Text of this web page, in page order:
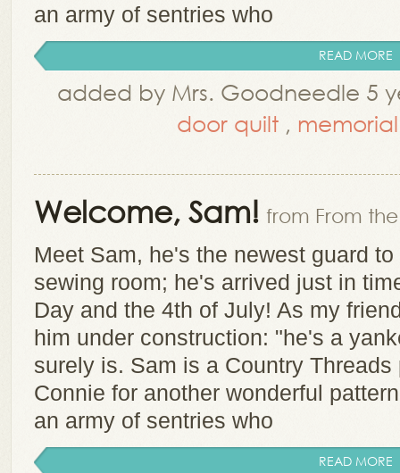
an army of sentries who
READ MORE
added by Mrs. Goodneedle 5
door quilt ,
Welcome, Sam! from From
Meet Sam, he's the newest guard
sewing room; he's arrived just in
Day and the 4th of July! As my
him under construction: "he's a
surely is. Sam is a Country
Connie for another wonderful
an army of sentries who
READ MORE